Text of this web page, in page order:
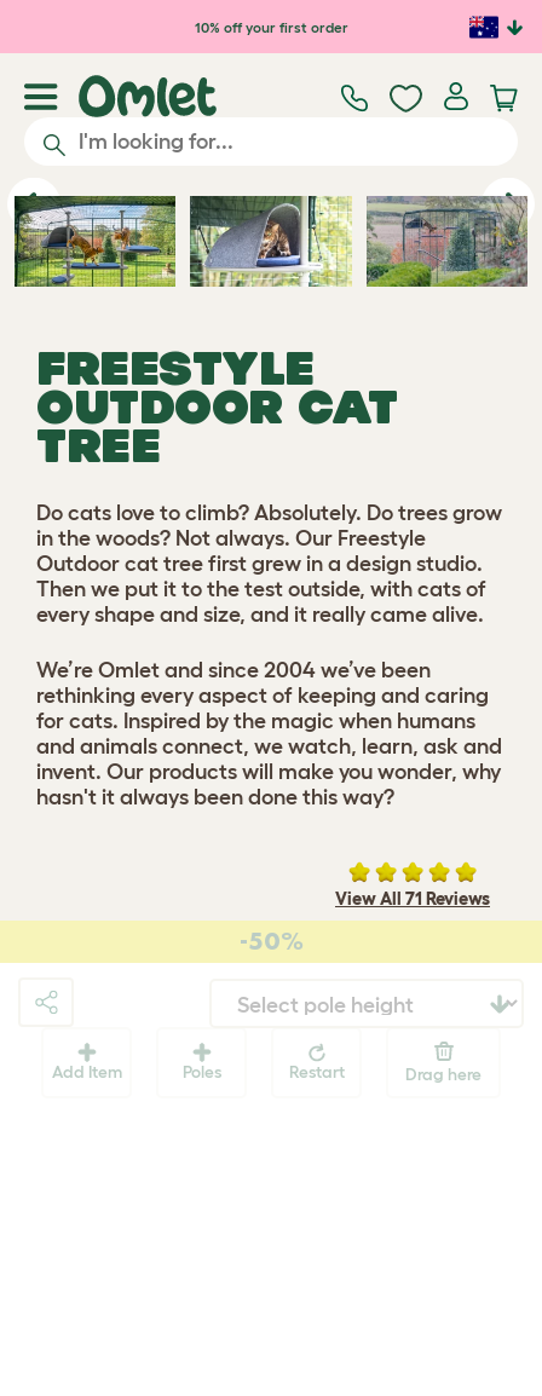
Skip to main content10% off your first order
Play video
Previous
FREESTYLE
OUTDOOR CAT
TREE
Do cats love to climb? Absolutely. Do trees grow
in the woods? Not always. Our Freestyle
Outdoor cat tree first grew in a design studio.
Then we put it to the test outside, with cats of
every shape and size, and it really came alive.
We’re Omlet and since 2004 we’ve been
rethinking every aspect of keeping and caring
for cats. Inspired by the magic when humans
and animals connect, we watch, learn, ask and
invent. Our products will make you wonder, why
hasn't it always been done this way?
View All 71 Reviews
-50%
Add Item Poles Restart Drag here